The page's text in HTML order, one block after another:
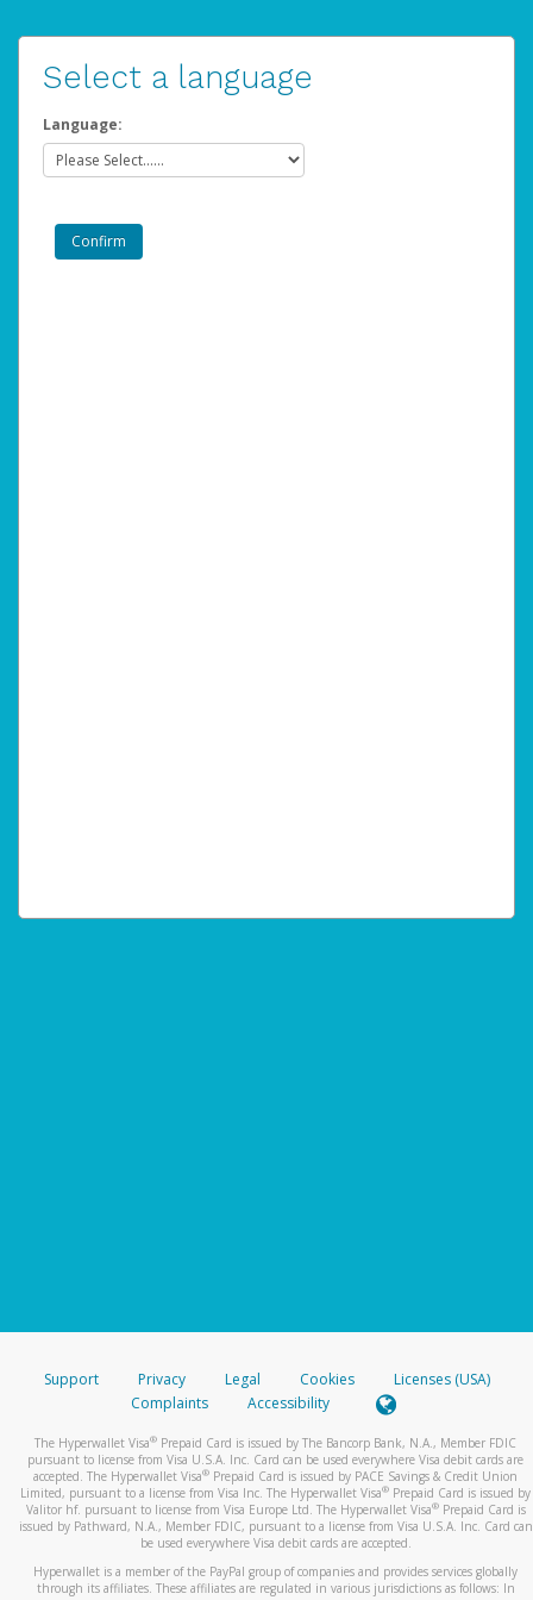
Select a language
Language:
Support Privacy Legal Cookies
Licenses (USA)
Complaints
Accessibility
The Hyperwallet Visa® Prepaid Card is issued by The Bancorp Bank, N.A., Member FDIC
pursuant to license from Visa U.S.A. Inc. Card can be used everywhere Visa debit cards are
accepted. The Hyperwallet Visa® Prepaid Card is issued by PACE Savings & Credit Union
Limited, pursuant to a license from Visa Inc. The Hyperwallet Visa® Prepaid Card is issued by
Valitor hf. pursuant to license from Visa Europe Ltd. The Hyperwallet Visa®Prepaid Card is
issued by Pathward, N.A., Member FDIC, pursuant to a license from Visa U.S.A. Inc. Card can
be used everywhere Visa debit cards are accepted.
Hyperwallet is a member of the PayPal group of companies and provides services globally
through its affiliates. These affiliates are regulated in various jurisdictions as follows: In